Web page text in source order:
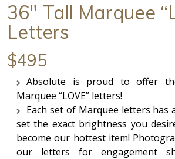
36" Tall Marquee
Letters
$495
Absolute is proud to offer
Marquee “LOVE” letters!
Each set of Marquee letters has
set the exact brightness you
become our hottest item!
our letters for engagement